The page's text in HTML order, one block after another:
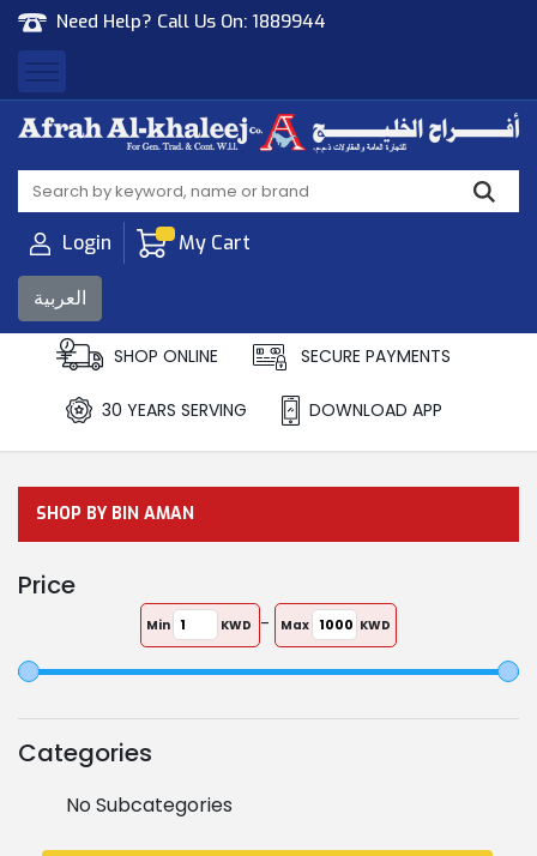
Need Help? Call Us On: 1889944
Afrah Al Khaleej
Gen Trad & Cont Co. Wll
Login My Cart
العربية
SHOP ONLINE SECURE PAYMENTS
30 YEARS SERVING DOWNLOAD APP
SHOP BY BIN AMAN
Price
Min KWD - Max KWD
Categories
No Subcategories